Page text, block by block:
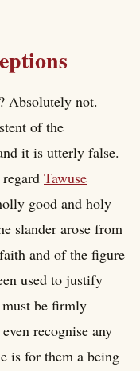
Absolutely not.
of the
it is utterly false.
Tawuse
good and holy
slander arose from
and of the figure
used to justify
be firmly
recognise any
is for them a being